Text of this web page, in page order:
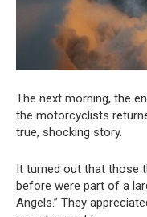
The next morning, the
the motorcyclists
true, shocking story.
It turned out that those
before were part of a
Angels.” They